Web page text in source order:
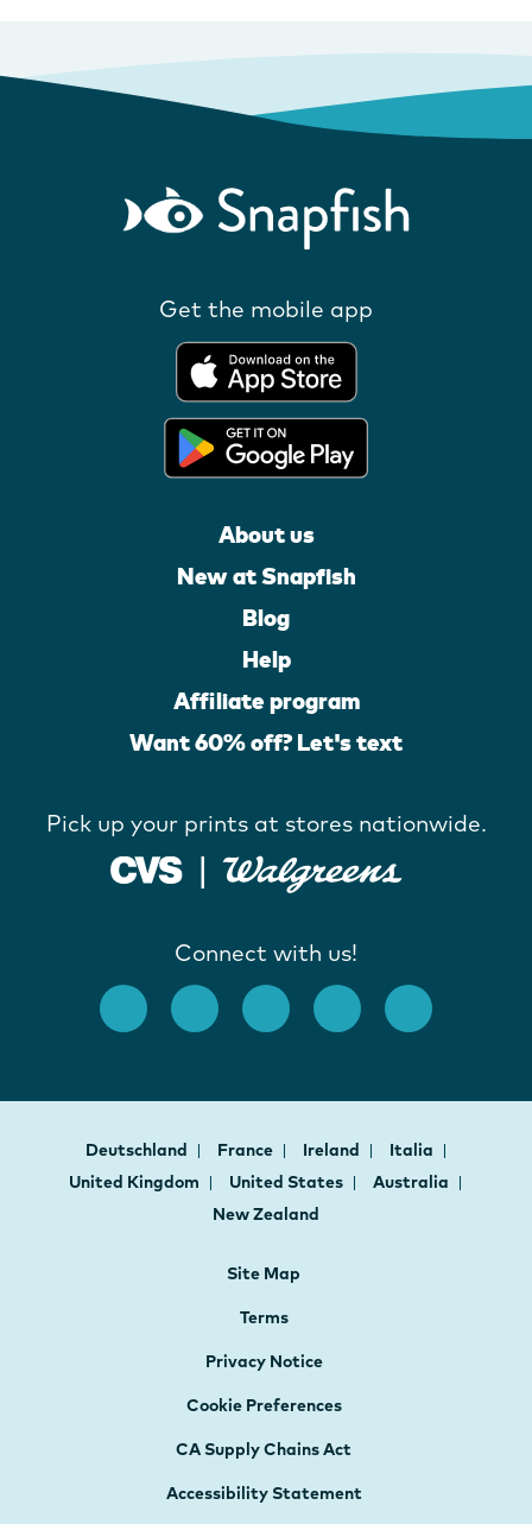
Get the mobile app
About us
New at Snapfish
Blog
Help
Affiliate program
Want 60% off? Let's text
Pick up your prints at stores nationwide.
Connect with us!
Deutschland France Ireland
Italia
United Kingdom
United States
Australia
New Zealand
Site Map
Terms
Privacy Notice
Cookie Preferences
CA Supply Chains Act
Accessibility Statement